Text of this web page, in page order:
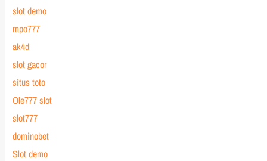
slot demo
mpo777
ak4d
slot gacor
situs toto
Ole777 slot
slot777
dominobet
Slot demo